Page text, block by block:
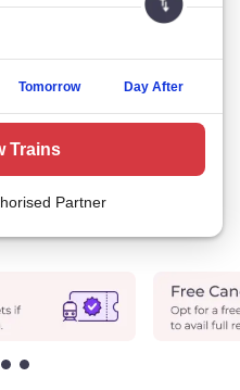
Tomorrow Day After
Trains
Partner